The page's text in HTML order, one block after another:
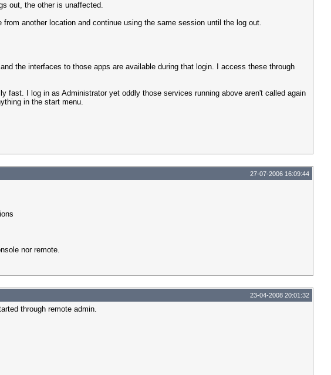
out, the other is unaffected.
another location and continue using the same session until the log out.
the interfaces to those apps are available during that login. I access these through
I log in as Administrator yet oddly those services running above aren't called again
in the start menu.
27-07-2006 16:09:44
nor remote.
23-04-2008 20:01:32
through remote admin.